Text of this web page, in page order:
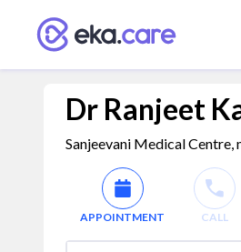
Dr Ranjeet
Sanjeevani Medical Centre,
APPOINTMENT CALL